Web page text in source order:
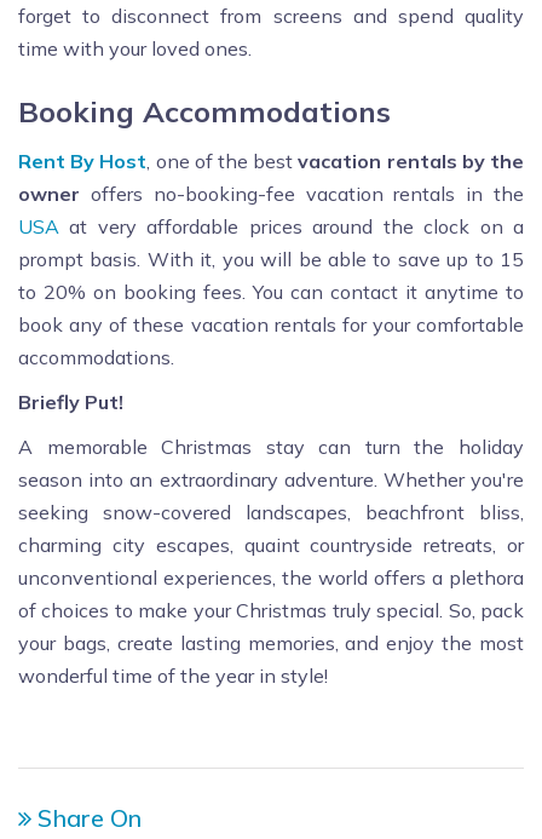
forget to disconnect from screens and spend quality
time with your loved ones.
Booking Accommodations
Rent By Host , one of the bestvacation rentals by the
owner offers no-booking-fee vacation rentals in the
USA at very affordable prices around the clock on a
prompt basis. With it, you will be able to save up to 15
to 20% on booking fees. You can contact it anytime to
book any of these vacation rentals for your comfortable
accommodations.
Briefly Put!
A memorable Christmas stay can turn the holiday
season into an extraordinary adventure. Whether you're
seeking snow-covered landscapes, beachfront bliss,
charming city escapes, quaint countryside retreats, or
unconventional experiences, the world offers a plethora
of choices to make your Christmas truly special. So, pack
your bags, create lasting memories, and enjoy the most
wonderful time of the year in style!
Share On